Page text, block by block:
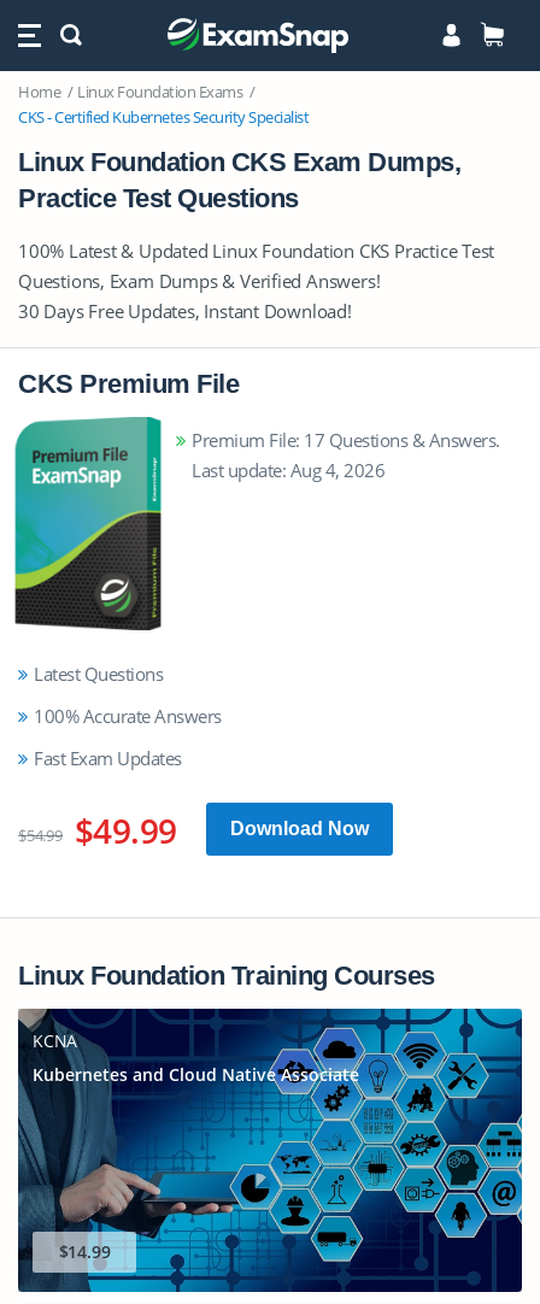
Home
Linux Foundation Exams
CKS - Certified Kubernetes Security Specialist
Linux Foundation CKS Exam Dumps,
Practice Test Questions
100% Latest & Updated Linux Foundation CKS Practice Test
Questions, Exam Dumps & Verified Answers!
30 Days Free Updates, Instant Download!
CKS Premium File
Premium File: 17 Questions & Answers.
Last update: Aug 4, 2026
Latest Questions
100% Accurate Answers
Fast Exam Updates
$54.99 $49.99 Download Now
Linux Foundation Training Courses
KCNA
Kubernetes and Cloud Native Associate
$14.99